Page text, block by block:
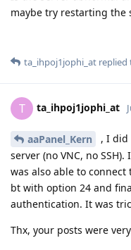
maybe try restarting the
ta_ihpoj1jophi_at replied
T ta_ihpoj1jophi_at
aaPanel_Kern
, I did
server (no VNC, no
was also able to
bt with option 24 and
authentication. It was
Thx, your posts were